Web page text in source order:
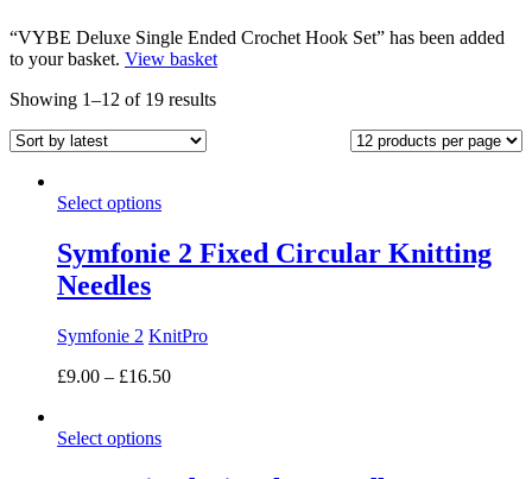
“VYBE Deluxe Single Ended Crochet Hook Set” has been added
to your basket. View basket
Showing 1–12 of 19 resultsSorted
Select options
Symfonie 2 Fixed Circular Knitting
Needles
Symfonie 2 KnitPro
£9.00 – £16.50Price
Select options